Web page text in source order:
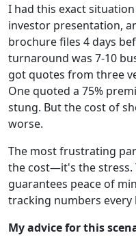
I had this exact
investor presentation,
brochure files 4 days
turnaround was 7-10
got quotes from three
One quoted a 75%
stung. But the cost of
worse.
The most frustrating
the cost—it's the stress.
guarantees peace of
tracking numbers every
My advice for this